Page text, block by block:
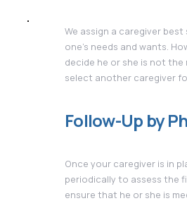
We assign a caregiver
one's needs and wants.
decide he or she is not
select another caregiver
Follow-Up by
Once your caregiver is in
periodically to assess the
ensure that he or she is